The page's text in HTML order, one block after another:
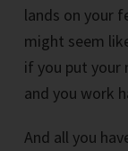
lands on your
might seem
if you put your
and you work
And all you